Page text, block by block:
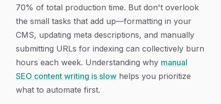
70% of total production time. But don't overlook
the small tasks that add up—formatting in your
CMS, updating meta descriptions, and manually
submitting URLs for indexing can collectively burn
hours each week. Understanding why manual
SEO content writing is slow helps you prioritize
what to automate first.